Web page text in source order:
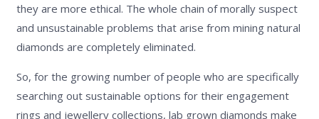
they are more ethical. The whole chain of morally suspect
and unsustainable problems that arise from mining natural
diamonds are completely eliminated.
So, for the growing number of people who are specifically
searching out sustainable options for their engagement
rings and jewellery collections, lab grown diamonds make